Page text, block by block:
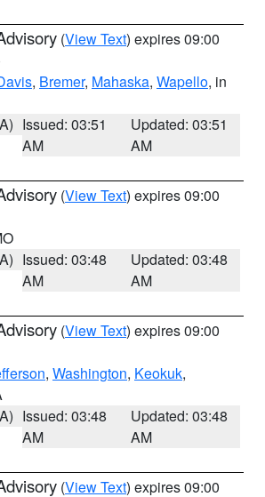
(View Text) expires 09:00
, Bremer, Mahaska, Wapello, in
Issued: 03:51
AM
Updated: 03:51
AM
(View Text) expires 09:00
Issued: 03:48
AM
Updated: 03:48
AM
(View Text) expires 09:00
, Washington, Keokuk,
Issued: 03:48
AM
Updated: 03:48
AM
(View Text) expires 09:00